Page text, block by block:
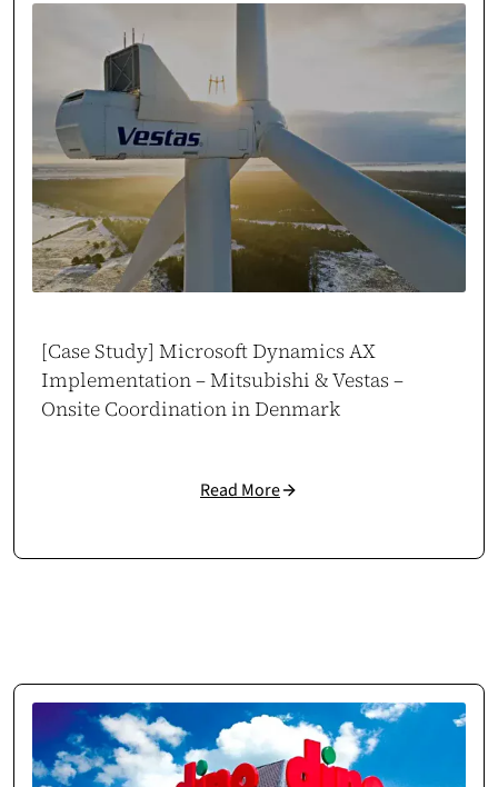
Within days, cosmonauts.dev delivered a high-performance server setup
that boosted our store’s speed and capacity. Clear, focused execution.
Case study →
Piotr Maroszek
Head of eCommerce at Maro Home
marohome.pl
Cosmonauts.dev delivered a full Odoo implementation tailored to our
Jakub Drożdż
Brand & Sales Manager at MOVO Training
movo.training
[Case Study] Microsoft Dynamics AX
Implementation – Mitsubishi & Vestas –
Onsite Coordination in Denmark
Read More